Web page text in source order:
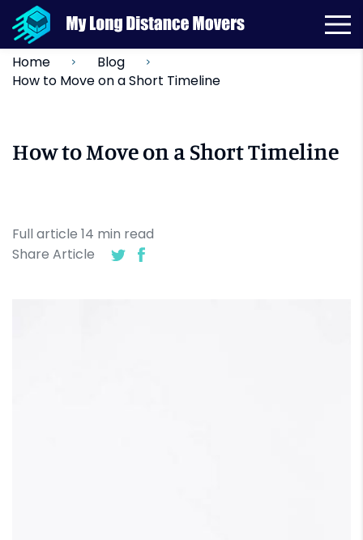
Home
Blog
How to Move on a Short Timeline
How to Move on a Short Timeline
Full article 14 min read
Share Article